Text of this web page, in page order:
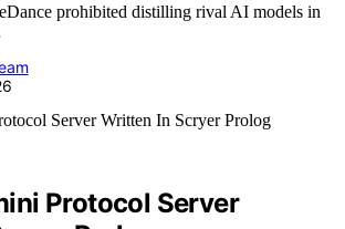
prohibited distilling rival AI models in
Protocol Server